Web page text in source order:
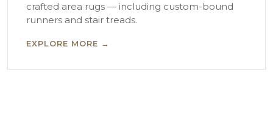
crafted area rugs — including custom-bound
runners and stair treads.
EXPLORE MORE →